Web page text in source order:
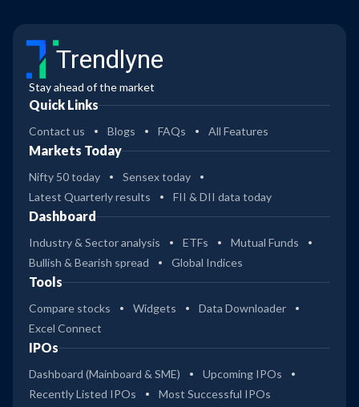
Trendlyne
Stay ahead of the market
Quick Links
Contact us Blogs FAQs All Features
Markets Today
Nifty 50 today
Sensex today
Latest Quarterly results
FII & DII data today
Dashboard
Industry & Sector analysis ETFs
Mutual Funds
Bullish & Bearish spread
Global Indices
Tools
Compare stocks Widgets
Data Downloader
Excel Connect
IPOs
Dashboard (Mainboard & SME)
Upcoming IPOs
Recently Listed IPOs
Most Successful IPOs